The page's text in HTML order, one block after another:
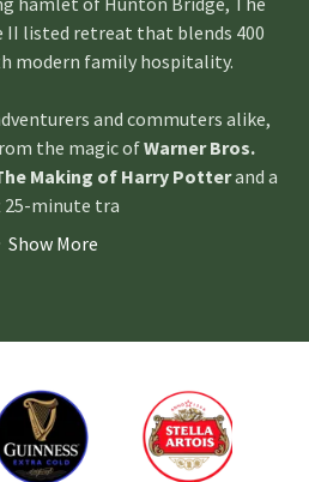
II listed retreat that blends 400
modern family hospitality.
and commuters alike,
the magic ofWarner Bros.
Making of Harry Potterand a
25-minute tra
Show More